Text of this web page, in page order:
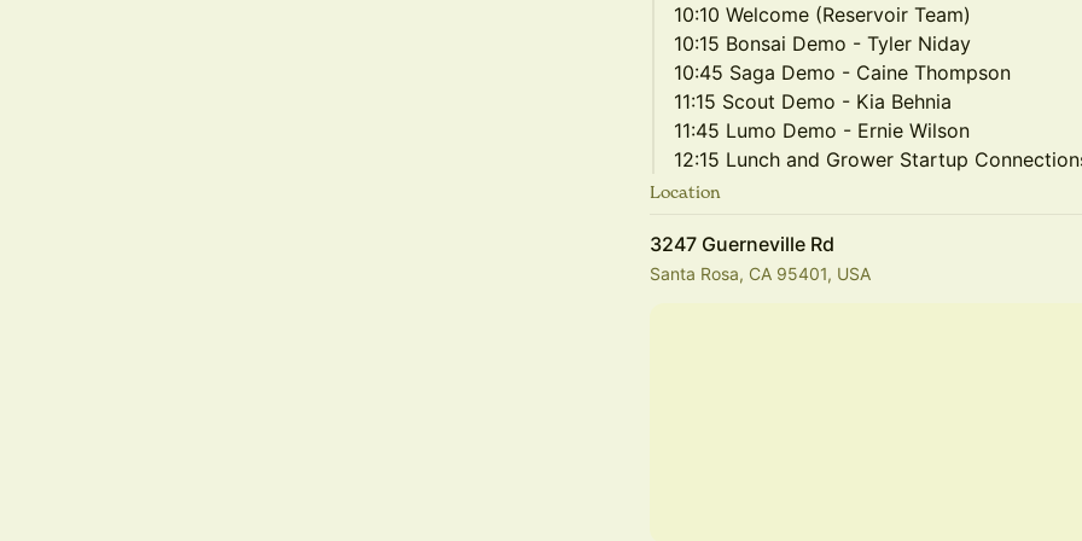
10:10 Welcome (Reservoir Team)
10:15 Bonsai Demo - Tyler Niday
10:45 Saga Demo - Caine Thompson
11:15 Scout Demo - Kia Behnia
11:45 Lumo Demo - Ernie Wilson
12:15 Lunch and Grower Startup
Location
3247 Guerneville Rd
Santa Rosa, CA 95401, USA